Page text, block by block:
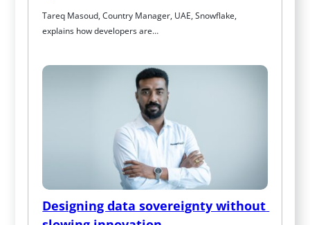
Tareq Masoud, Country Manager, UAE, Snowflake,
explains how developers are…
Designing data sovereignty without